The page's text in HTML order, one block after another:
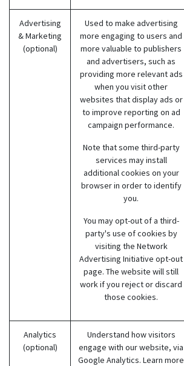
Advertising
& Marketing
(optional)
Used to make advertising
more engaging to users and
more valuable to publishers
and advertisers, such as
providing more relevant ads
when you visit other
websites that display ads or
to improve reporting on ad
campaign performance.
Note that some third-party
services may install
additional cookies on your
browser in order to identify
you.
You may opt-out of a third-
party's use of cookies by
visiting the Network
Advertising Initiative opt-out
page. The website will still
work if you reject or discard
those cookies.
Analytics
(optional)
Understand how visitors
engage with our website, via
Google Analytics. Learn more